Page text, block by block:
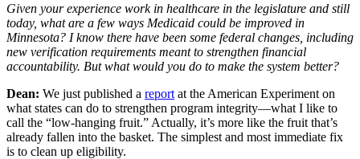
Given your experience work in healthcare in the legislature and still
today, what are a few ways Medicaid could be improved in
Minnesota? I know there have been some federal changes, including
new verification requirements meant to strengthen financial
accountability. But what would you do to make the system better?
Dean: We just published a report at the American Experiment on
what states can do to strengthen program integrity—what I like to
call the “low-hanging fruit.” Actually, it’s more like the fruit that’s
already fallen into the basket. The simplest and most immediate fix
is to clean up eligibility.